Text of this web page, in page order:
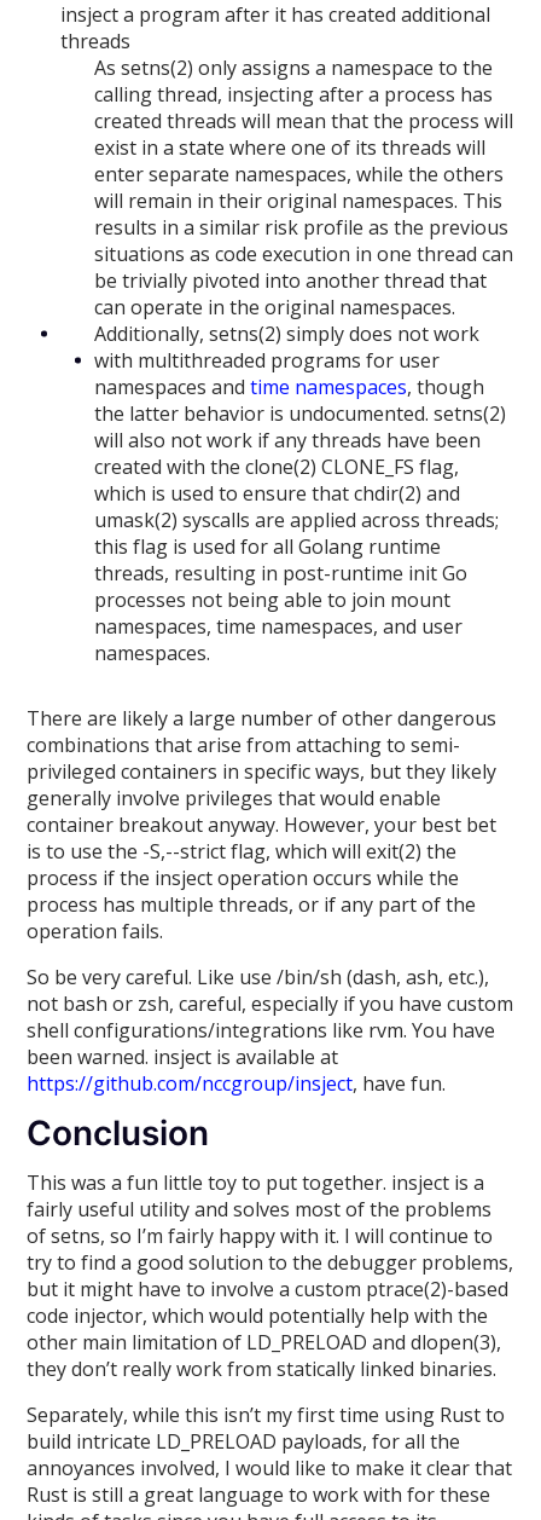
insject a program after it has created additional
threads
As setns(2) only assigns a namespace to the
calling thread, insjecting after a process has
created threads will mean that the process will
exist in a state where one of its threads will
enter separate namespaces, while the others
will remain in their original namespaces. This
results in a similar risk profile as the previous
situations as code execution in one thread can
be trivially pivoted into another thread that
can operate in the original namespaces.
Additionally, setns(2) simply does not work
with multithreaded programs for user
namespaces andtime namespaces, though
the latter behavior is undocumented. setns(2)
will also not work if any threads have been
created with the clone(2) CLONE_FS flag,
which is used to ensure that chdir(2) and
umask(2) syscalls are applied across threads;
this flag is used for all Golang runtime
threads, resulting in post-runtime init Go
processes not being able to join mount
namespaces, time namespaces, and user
namespaces.
There are likely a large number of other dangerous
combinations that arise from attaching to semi-
privileged containers in specific ways, but they likely
generally involve privileges that would enable
container breakout anyway. However, your best bet
is to use the -S,--strict flag, which will exit(2) the
process if the insject operation occurs while the
process has multiple threads, or if any part of the
operation fails.
So be very careful. Like use /bin/sh (dash, ash, etc.),
not bash or zsh, careful, especially if you have custom
shell configurations/integrations like rvm. You have
been warned. insject is available at
https://github.com/nccgroup/insject, have fun.
Conclusion
This was a fun little toy to put together. insject is a
fairly useful utility and solves most of the problems
of setns, so I’m fairly happy with it. I will continue to
try to find a good solution to the debugger problems,
but it might have to involve a custom ptrace(2)-based
code injector, which would potentially help with the
other main limitation of LD_PRELOAD and dlopen(3),
they don’t really work from statically linked binaries.
Separately, while this isn’t my first time using Rust to
build intricate LD_PRELOAD payloads, for all the
annoyances involved, I would like to make it clear that
Rust is still a great language to work with for these